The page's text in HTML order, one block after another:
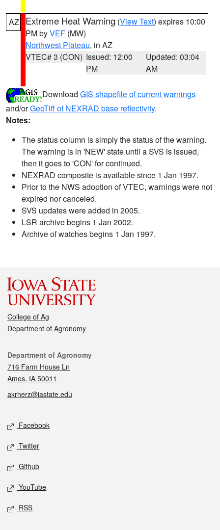
AZ Extreme Heat Warning (View Text) expires 10:00
PM byVEF (MW)
Northwest Plateau, in AZ
VTEC# 3 (CON) Issued: 12:00
PM
Updated: 03:04
AM
Download GIS shapefile of current warnings
and/orGeoTiff of NEXRAD base reflectivity.
Notes:
The status column is simply the status of the warning.
The warning is in 'NEW' state until a SVS is issued,
then it goes to 'CON' for continued.
NEXRAD composite is available since 1 Jan 1997.
Prior to the NWS adoption of VTEC, warnings were not
expired nor canceled.
SVS updates were added in 2005.
LSR archive begins 1 Jan 2002.
Archive of watches begins 1 Jan 1997.
College of Ag
Department of Agronomy
Contact
Department of Agronomy
716 Farm House Ln
Ames, IA 50011
akrherz@iastate.edu
Social media
Facebook
Twitter
Github
YouTube
RSS